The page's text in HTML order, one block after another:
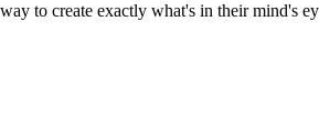
to create exactly what's in their mind's